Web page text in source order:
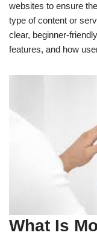
websites to ensure
type of content or
clear, beginner-
features, and how
What Is